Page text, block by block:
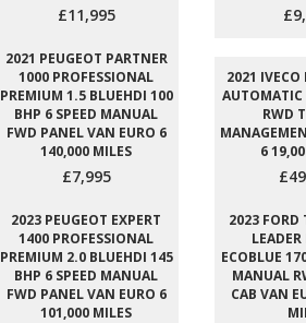
£11,995
2021 PEUGEOT PARTNER
1000 PROFESSIONAL
PREMIUM 1.5 BLUEHDI 100
BHP 6 SPEED MANUAL
FWD PANEL VAN EURO 6
140,000 MILES
£7,995
2021
RWD
6
2023 PEUGEOT EXPERT
1400 PROFESSIONAL
PREMIUM 2.0 BLUEHDI 145
BHP 6 SPEED MANUAL
FWD PANEL VAN EURO 6
101,000 MILES
2023 FORD
ECOBLUE
MANUAL
CAB VAN